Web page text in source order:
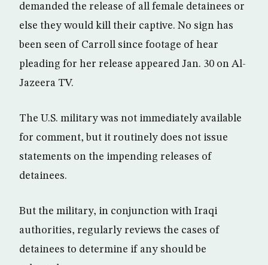
demanded the release of all female detainees or
else they would kill their captive. No sign has
been seen of Carroll since footage of hear
pleading for her release appeared Jan. 30 on Al-
Jazeera TV.
The U.S. military was not immediately available
for comment, but it routinely does not issue
statements on the impending releases of
detainees.
But the military, in conjunction with Iraqi
authorities, regularly reviews the cases of
detainees to determine if any should be